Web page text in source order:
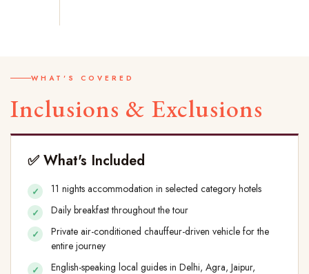
WHAT'S COVERED
Inclusions & Exclusions
✅ What's Included
11 nights accommodation in selected category hotels
Daily breakfast throughout the tour
Private air-conditioned chauffeur-driven vehicle for the
entire journey
English-speaking local guides in Delhi, Agra, Jaipur,